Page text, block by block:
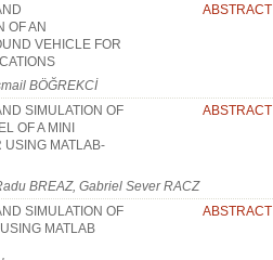
OF AN
VEHICLE FOR
ABSTRACT
BÖĞREKCİ
SIMULATION OF
OF A MINI
USING MATLAB-
ABSTRACT
BREAZ, Gabriel Sever RACZ
SIMULATION OF
MATLAB
ABSTRACT